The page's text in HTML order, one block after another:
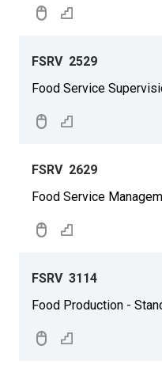
FSRV 2529
Food Service
FSRV 2629
Food Service
FSRV 3114
Food Production -